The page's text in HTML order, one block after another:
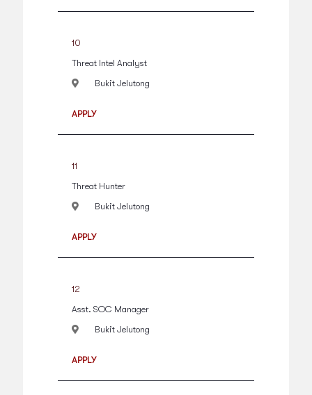
10
Threat Intel Analyst
Bukit Jelutong
APPLY
11
Threat Hunter
Bukit Jelutong
APPLY
12
Asst. SOC Manager
Bukit Jelutong
APPLY